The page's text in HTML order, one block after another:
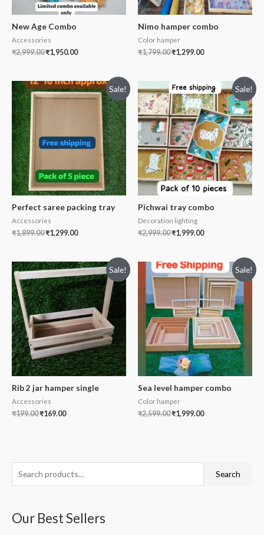
e
r
Search
Our Best Sellers
New Age Combo
Accessories
₹2,999.00₹1,950.00
Nimo hamper combo
Color hamper
₹1,799.00₹1,299.00
Sale!
Perfect saree packing tray
Accessories
₹1,899.00₹1,299.00
Sale!
Pichwai tray combo
Decoration lighting
₹2,999.00₹1,999.00
Sale!
Rib 2 jar hamper single
Accessories
₹199.00₹169.00
Sale!
Sea level hamper combo
Color hamper
₹2,599.00₹1,999.00